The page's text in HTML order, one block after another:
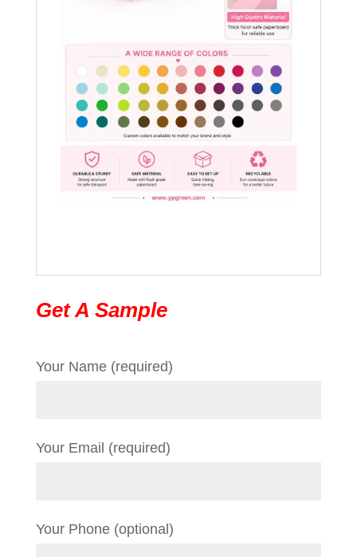
Get A Sample
Your Name (required)
Your Email (required)
Your Phone (optional)